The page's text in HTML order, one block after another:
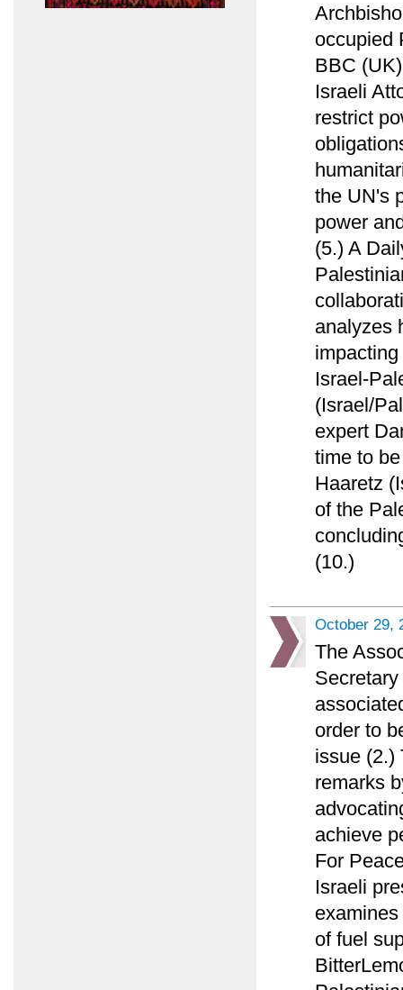
occupied
BBC
Israeli
restrict
the UN's
power
(5.) A
analyzes
Israel-
(Israel/
expert
time to
Haaretz
of the
(10.)
October 29,
The
order to
issue (2.)
remarks
achieve
For
Israeli
of fuel